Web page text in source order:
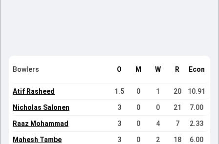
Bowlers O M W R Econ
Atif Rasheed 1.5 0 1 20 10.91
Nicholas Salonen 3 0 0 21 7.00
Raaz Mohammad 3 0 4 7 2.33
Mahesh Tambe 3 0 2 18 6.00